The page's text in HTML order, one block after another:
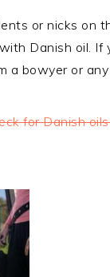
or nicks on
Danish oil. If
a bowyer or
for Danish